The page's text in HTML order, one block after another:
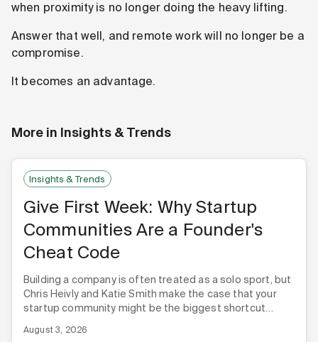
when proximity is no longer doing the heavy lifting.
Answer that well, and remote work will no longer be a
compromise.
It becomes an advantage.
More in Insights & Trends
Insights & Trends
Give First Week: Why Startup
Communities Are a Founder's
Cheat Code
Building a company is often treated as a solo sport, but
Chris Heivly and Katie Smith make the case that your
startup community might be the biggest shortcut
August 3, 2026